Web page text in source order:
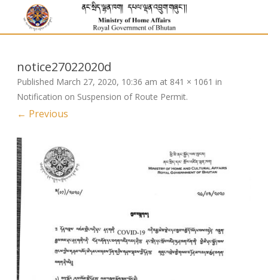
notice27022020d
Published March 27, 2020, 10:36 am at 841 × 1061 in
Notification on Suspension of Route Permit.
← Previous